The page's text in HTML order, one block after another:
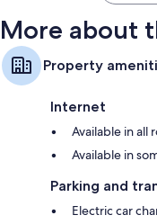
More about
Property
Internet
Available in all
Available in
Parking and
Electric car